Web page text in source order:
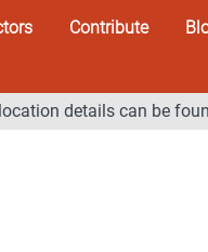
Contribute
details can be